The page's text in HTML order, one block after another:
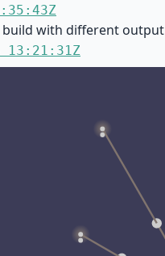
build with different output
13:21:31Z